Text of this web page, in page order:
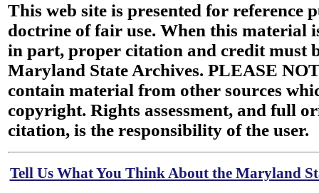
This web site is presented for reference
doctrine of fair use. When this material
in part, proper citation and credit must
Maryland State Archives. PLEASE
contain material from other sources
copyright. Rights assessment, and full
citation, is the responsibility of the user.
Tell Us What You Think About the Maryland